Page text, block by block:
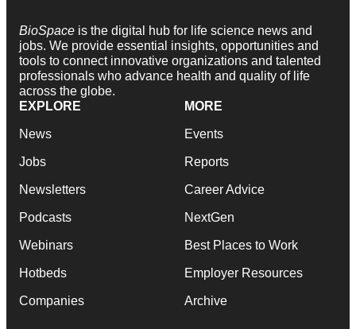
BioSpace is the digital hub for life science news and
jobs. We provide essential insights, opportunities and
tools to connect innovative organizations and talented
professionals who advance health and quality of life
across the globe.
EXPLORE
News
Jobs
Newsletters
Podcasts
Webinars
Hotbeds
Companies
MORE
Events
Reports
Career Advice
NextGen
Best Places to Work
Employer Resources
Archive